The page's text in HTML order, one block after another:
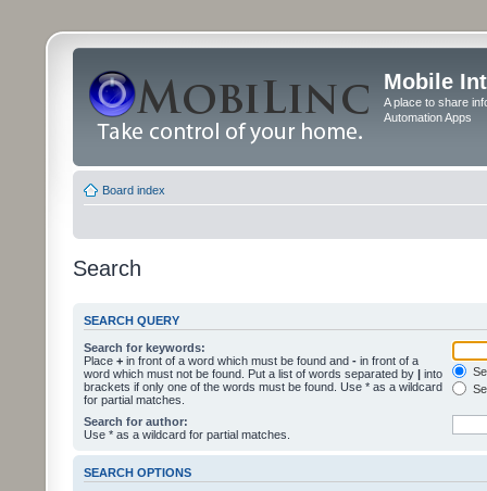
Mobile
A place to share
Automation Apps
Board index
Search
SEARCH QUERY
Search for keywords:
Place + in front of a word which must be found and - in front of a
word which must not be found. Put a list of words separated by | into
brackets if only one of the words must be found. Use * as a wildcard
for partial matches.
Search for author:
Use * as a wildcard for partial matches.
SEARCH OPTIONS